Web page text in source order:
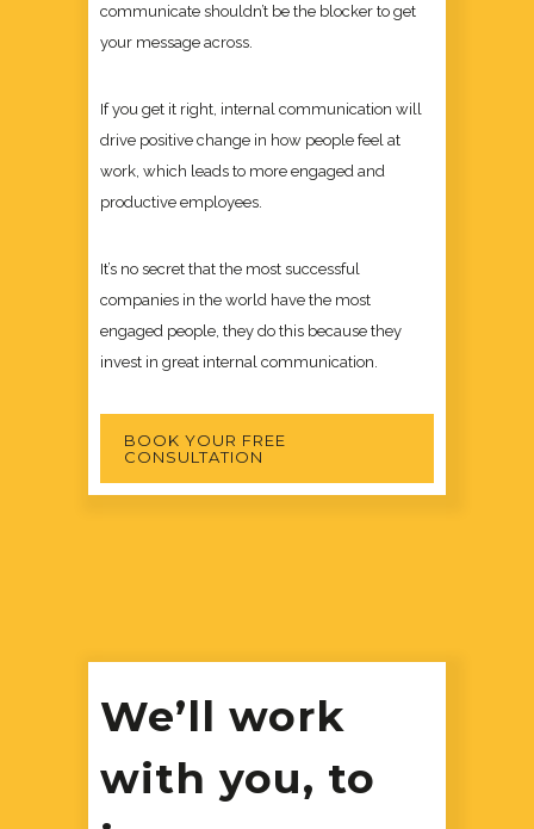
communicate shouldn’t be the blocker to get
your message across.
If you get it right, internal communication will
drive positive change in how people feel at
work, which leads to more engaged and
productive employees.
It’s no secret that the most successful
companies in the world have the most
engaged people, they do this because they
invest in great internal communication.
BOOK YOUR FREE
CONSULTATION
We’ll work
with you, to